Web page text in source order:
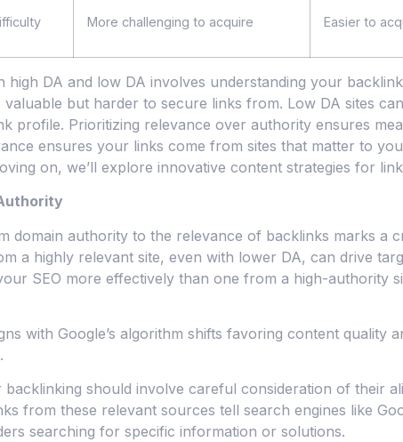
More challenging to acquire Easier to
high DA and low DA involves understanding your backlink
valuable but harder to secure links from. Low DA sites
profile. Prioritizing relevance over authority ensures
ensures your links come from sites that matter to
on, we’ll explore innovative content strategies for
domain authority to the relevance of backlinks marks a
a highly relevant site, even with lower DA, can drive
SEO more effectively than one from a high-authority
with Google’s algorithm shifts favoring content quality
backlinking should involve careful consideration of their
from these relevant sources tell search engines like
searching for specific information or solutions.